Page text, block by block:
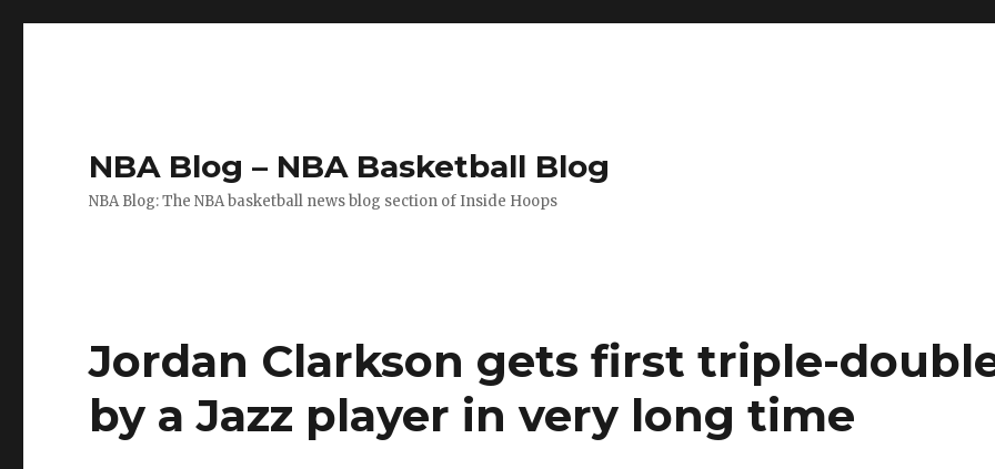
NBA Blog – NBA Basketball Blog
NBA Blog: The NBA basketball news blog section of Inside Hoops
Jordan Clarkson gets first triple-
by a Jazz player in very long time